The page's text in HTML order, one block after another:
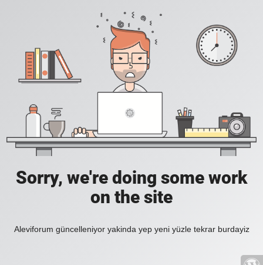
Sorry, we're doing some work
on the site
Aleviforum güncelleniyor yakinda yep yeni yüzle tekrar burdayiz